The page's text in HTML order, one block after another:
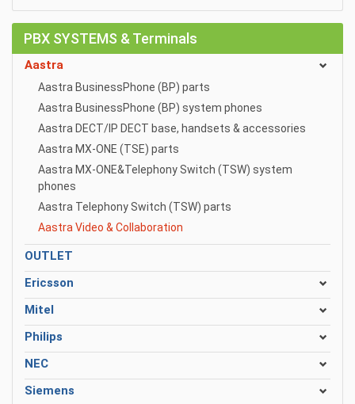
PBX SYSTEMS & Terminals
Aastra
Aastra BusinessPhone (BP) parts
Aastra BusinessPhone (BP) system phones
Aastra DECT/IP DECT base, handsets & accessories
Aastra MX-ONE (TSE) parts
Aastra MX-ONE&Telephony Switch (TSW) system
phones
Aastra Telephony Switch (TSW) parts
Aastra Video & Collaboration
OUTLET
Ericsson
Mitel
Philips
NEC
Siemens